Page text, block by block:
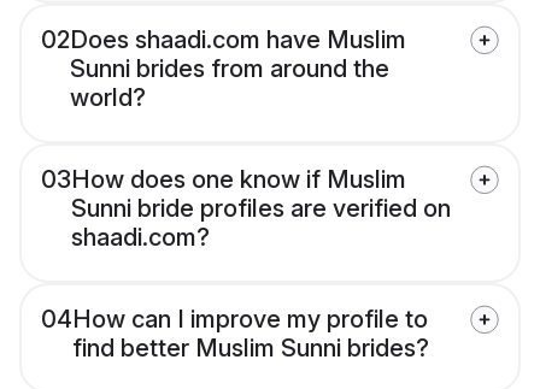
02Does shaadi.com have Muslim
Sunni brides from around the
world?
03How does one know if Muslim
Sunni bride profiles are verified on
shaadi.com?
04How can I improve my profile to
find better Muslim Sunni brides?